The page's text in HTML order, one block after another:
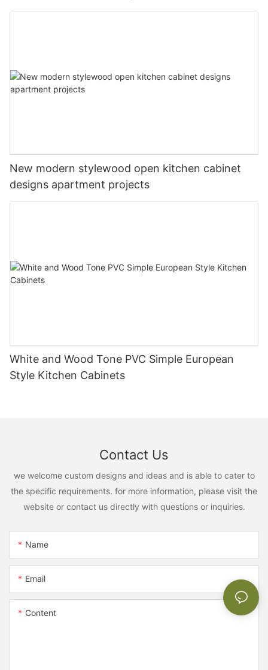
New modern stylewood open kitchen cabinet
designs apartment projects
White and Wood Tone PVC Simple European
Style Kitchen Cabinets
Contact Us
we welcome custom designs and ideas and is able to cater to
the specific requirements. for more information, please visit the
website or contact us directly with questions or inquiries.
Name
Email
Content